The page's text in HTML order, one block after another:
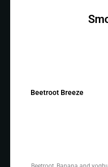
Beetroot Breeze